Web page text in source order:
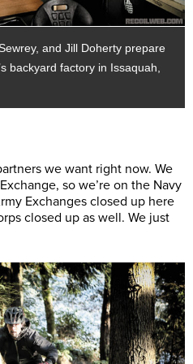
and Jill Doherty prepare
backyard factory in Issaquah,
we want right now. We
so we’re on the Navy
Exchanges closed up here
closed up as well. We just